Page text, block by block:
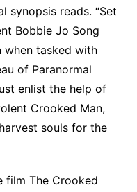
synopsis reads. “Set
Bobbie Jo Song
when tasked with
of Paranormal
enlist the help of
Crooked Man,
souls for the
film The Crooked